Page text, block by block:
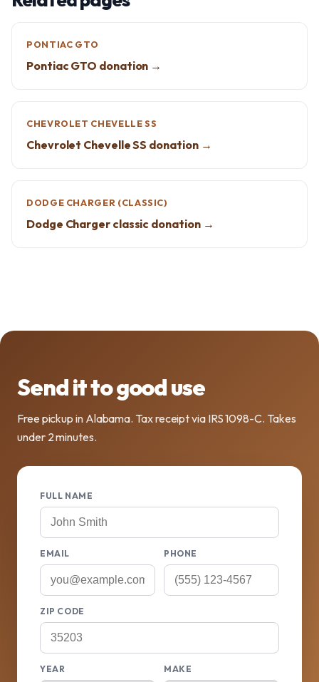
PONTIAC GTO
Pontiac GTO donation →
CHEVROLET CHEVELLE SS
Chevrolet Chevelle SS donation →
DODGE CHARGER (CLASSIC)
Dodge Charger classic donation →
Send it to good use
Free pickup in Alabama. Tax receipt via IRS 1098-C. Takes
under 2 minutes.
FULL NAME
EMAIL PHONE
ZIP CODE
YEAR MAKE